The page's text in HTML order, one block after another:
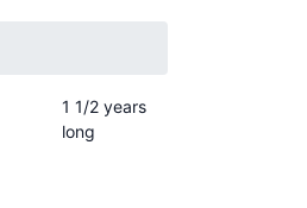
1 1/2 years
long